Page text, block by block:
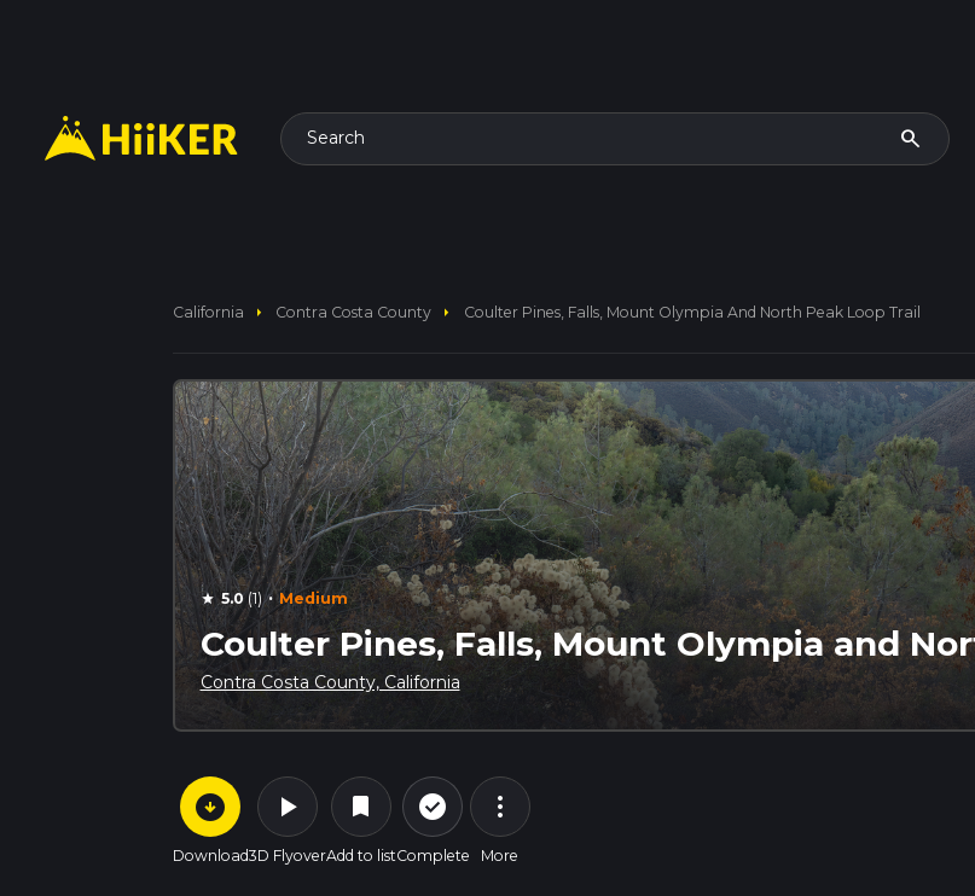
Search search
California arrow_right Contra Costa County arrow_right Coulter Pines, Falls, Mount Olympia And North Peak Loop Trail
star 5.0(1) · Medium
Coulter Pines, Falls, Mount Olympia and
Contra Costa County, California
arrow_circle_down
Download
play_arrow
3D Flyover
bookmark
Add to list
check_circle_outline
Complete
more_vert
More